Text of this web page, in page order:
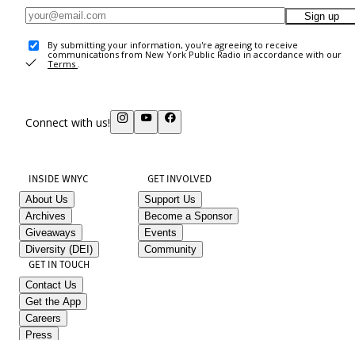
Sign up
By submitting your information, you're agreeing to receive
communications from New York Public Radio in accordance with our
Terms .
Connect with us!
INSIDE WNYC
About Us
Archives
Giveaways
Diversity (DEI)
GET INVOLVED
Support Us
Become a Sponsor
Events
Community
GET IN TOUCH
Contact Us
Get the App
Careers
Press